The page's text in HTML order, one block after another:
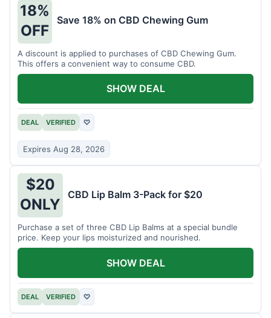
18%
OFF
Save 18% on CBD Chewing Gum
A discount is applied to purchases of CBD Chewing Gum.
This offers a convenient way to consume CBD.
DEAL VERIFIED ♡
Expires Aug 28, 2026
SHOW DEAL
$20
ONLY
CBD Lip Balm 3-Pack for $20
Purchase a set of three CBD Lip Balms at a special bundle
price. Keep your lips moisturized and nourished.
DEAL VERIFIED ♡
SHOW DEAL